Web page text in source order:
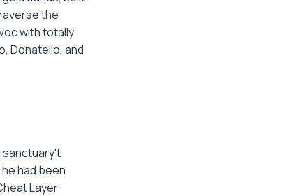
the
with totally
Donatello, and
sanctuary't
had been
Layer